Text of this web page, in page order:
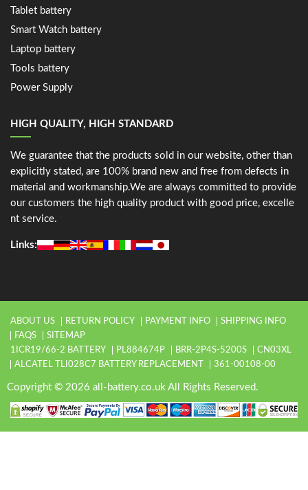
Tablet battery
Smart Watch battery
Laptop battery
Tools battery
Power Supply
HIGH QUALITY, HIGH STANDARD
We guarantee that the products sold in our website, other than
explicitly stated, are 100% brand new and free from defects in
material and workmanship.We are always committed to provide
our customers the high quality product with good price, excelle
nt service.
Links:
ABOUT US RETURN POLICY PAYMENT INFO
SHIPPING INFO
FAQS
SITEMAP
1ICR19/66-2 BATTERY
PL884674P BRR-2P4S-5200S
CN03XL
ALCATEL TLI028C7 BATTERY REPLACEMENT
361-00108-00
Copyright © 2026 all-battery.co.uk All Rights Reserved.